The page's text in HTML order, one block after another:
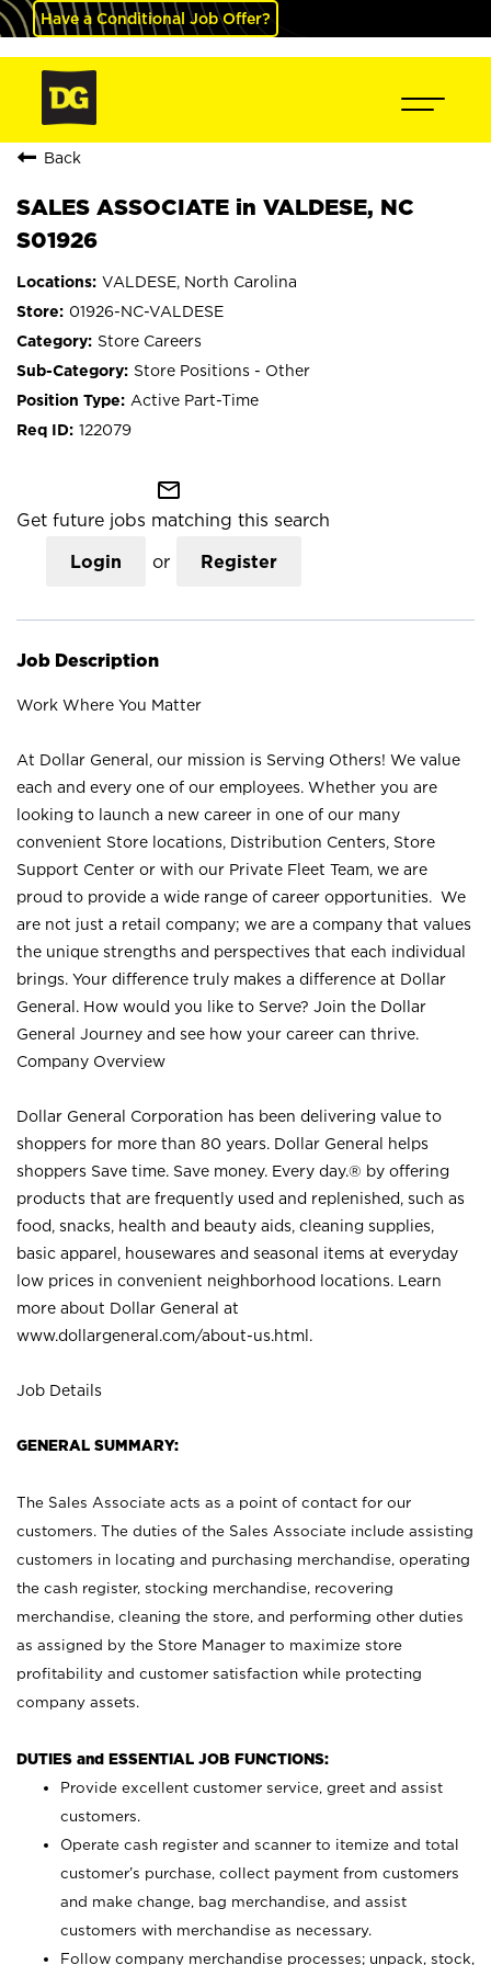
Have a Conditional Job Offer?
Back
SALES ASSOCIATE in VALDESE, NC
S01926
VALDESE, North Carolina
01926-NC-VALDESE
Store Careers
Store Positions - Other
Active Part-Time
122079
mail_outline
Get future jobs matching this search
Login or Register
Job Description
Work Where You Matter
At Dollar General, our mission is Serving Others! We value
each and every one of our employees. Whether you are
looking to launch a new career in one of our many
convenient Store locations, Distribution Centers, Store
Support Center or with our Private Fleet Team, we are
proud to provide a wide range of career opportunities. We
are not just a retail company; we are a company that values
the unique strengths and perspectives that each individual
brings. Your difference truly makes a difference at Dollar
General. How would you like to Serve? Join the Dollar
General Journey and see how your career can thrive.
Company Overview
Dollar General Corporation has been delivering value to
shoppers for more than 80 years. Dollar General helps
shoppers Save time. Save money. Every day.® by offering
products that are frequently used and replenished, such as
food, snacks, health and beauty aids, cleaning supplies,
basic apparel, housewares and seasonal items at everyday
low prices in convenient neighborhood locations. Learn
more about Dollar General at
www.dollargeneral.com/about-us.html .
Job Details
GENERAL SUMMARY:
The Sales Associate acts as a point of contact for our
customers. The duties of the Sales Associate include assisting
customers in locating and purchasing merchandise, operating
the cash register, stocking merchandise, recovering
merchandise, cleaning the store, and performing other duties
as assigned by the Store Manager to maximize store
profitability and customer satisfaction while protecting
company assets.
DUTIES and ESSENTIAL JOB FUNCTIONS:
Provide excellent customer service, greet and assist
customers.
Operate cash register and scanner to itemize and total
customer’s purchase, collect payment from customers
and make change, bag merchandise, and assist
customers with merchandise as necessary.
Follow company merchandise processes; unpack, stock,